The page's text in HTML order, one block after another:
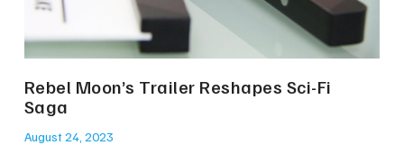
Rebel Moon’s Trailer Reshapes Sci-Fi
Saga
August 24, 2023